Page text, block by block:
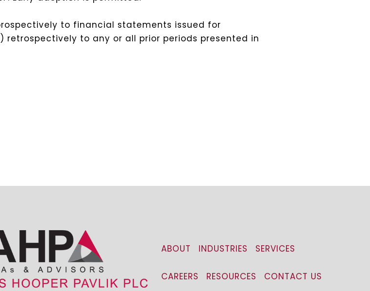
to financial statements issued for
to any or all prior periods presented in
ABOUT INDUSTRIES SERVICES
CAREERS RESOURCES CONTACT US